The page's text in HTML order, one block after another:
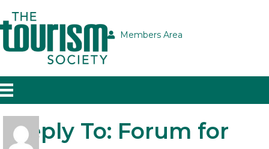
Members Area
Reply To: Forum for